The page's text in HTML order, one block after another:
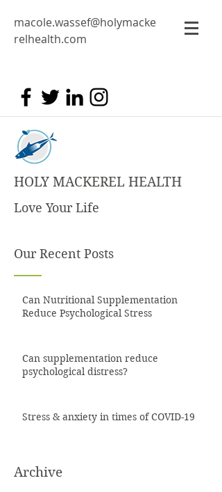
macole.wassef@holymacke
relhealth.com
HOLY MACKEREL HEALTH
Love Your Life
Our Recent Posts
Can Nutritional Supplementation
Reduce Psychological Stress
Can supplementation reduce
psychological distress?
Stress & anxiety in times of COVID-19
Archive